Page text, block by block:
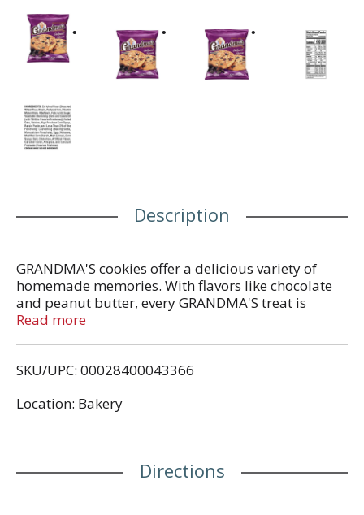
Description
GRANDMA'S cookies offer a delicious variety of
homemade memories. With flavors like chocolate
and peanut butter, every GRANDMA'S treat is
baked with love to transport you to your happy
Read more
SKU/UPC: 00028400043366
Location: Bakery
Directions